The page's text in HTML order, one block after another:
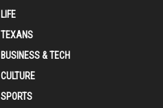
LIFE
TEXANS
BUSINESS & TECH
CULTURE
SPORTS